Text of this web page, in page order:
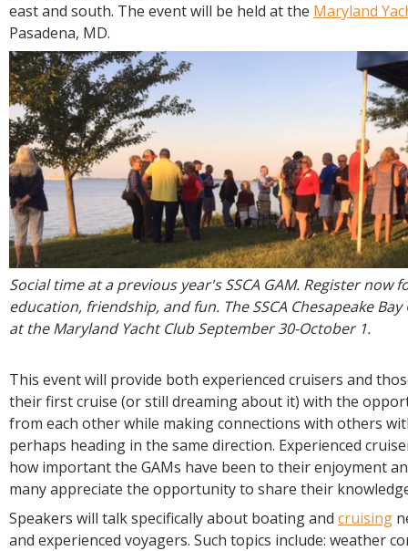
east and south. The event will be held at the Maryland
Pasadena, MD.
Social time at a previous year's SSCA GAM. Register now
education, friendship, and fun. The SSCA Chesapeake
at the Maryland Yacht Club September 30-October 1.
This event will provide both experienced cruisers and
their first cruise (or still dreaming about it) with the
from each other while making connections with others
perhaps heading in the same direction. Experienced
how important the GAMs have been to their enjoyment
many appreciate the opportunity to share their
Speakers will talk specifically about boating and cruising
and experienced voyagers. Such topics include: weather